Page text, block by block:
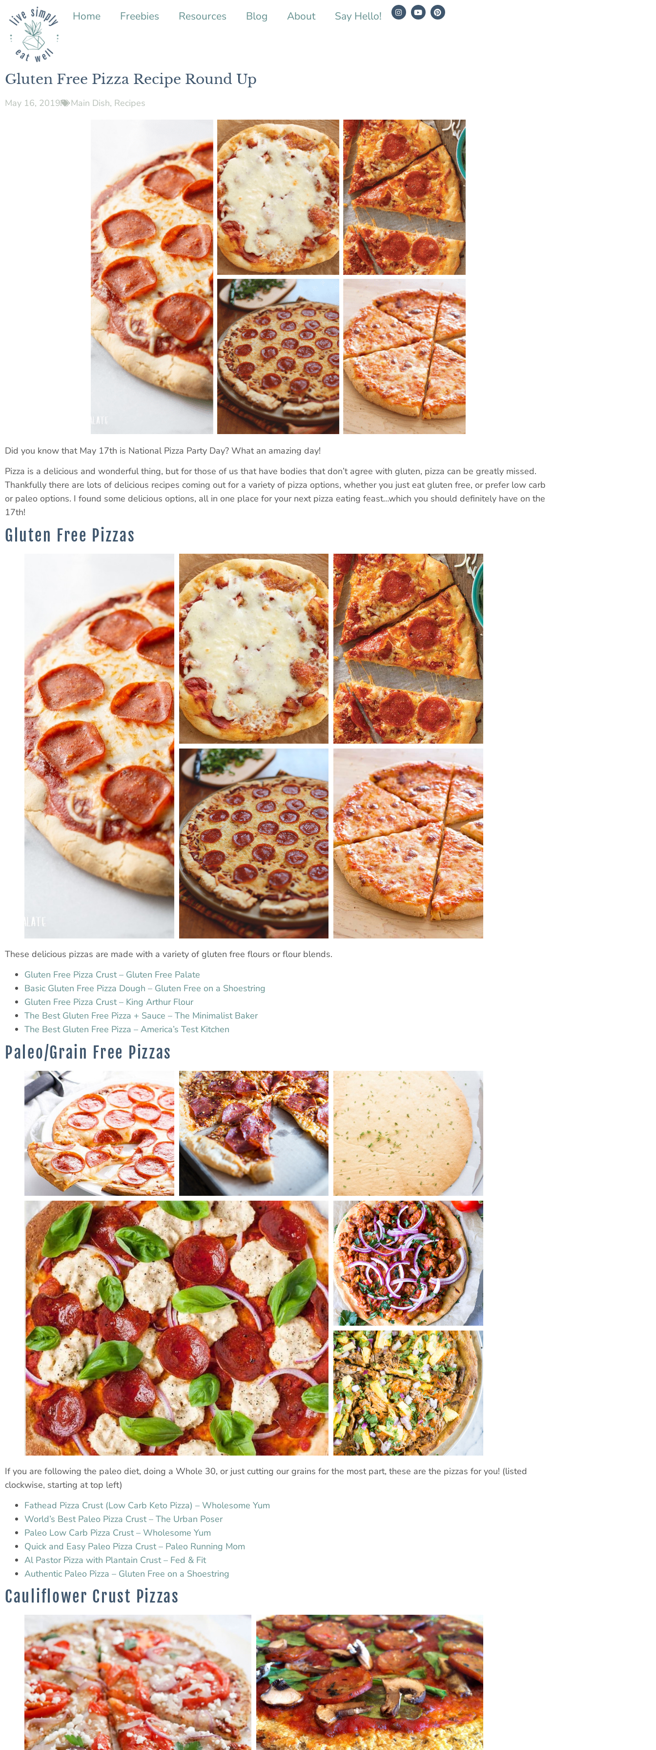
Home Freebies Resources Blog About Say Hello!
Gluten Free Pizza Recipe Round Up
May 16, 2019 Main Dish, Recipes
Did you know that May 17th is National Pizza Party Day? What an amazing day!
Pizza is a delicious and wonderful thing, but for those of us that have bodies that don’t agree with gluten, pizza can be greatly missed.
Thankfully there are lots of delicious recipes coming out for a variety of pizza options, whether you just eat gluten free, or prefer low carb
or paleo options. I found some delicious options, all in one place for your next pizza eating feast…which you should definitely have on the
17th!
Gluten Free Pizzas
These delicious pizzas are made with a variety of gluten free flours or flour blends.
Gluten Free Pizza Crust – Gluten Free Palate
Basic Gluten Free Pizza Dough – Gluten Free on a Shoestring
Gluten Free Pizza Crust – King Arthur Flour
The Best Gluten Free Pizza + Sauce – The Minimalist Baker
The Best Gluten Free Pizza – America’s Test Kitchen
Paleo/Grain Free Pizzas
If you are following the paleo diet, doing a Whole 30, or just cutting our grains for the most part, these are the pizzas for you! (listed
clockwise, starting at top left)
Fathead Pizza Crust (Low Carb Keto Pizza) – Wholesome Yum
World’s Best Paleo Pizza Crust – The Urban Poser
Paleo Low Carb Pizza Crust – Wholesome Yum
Quick and Easy Paleo Pizza Crust – Paleo Running Mom
Al Pastor Pizza with Plantain Crust – Fed & Fit
Authentic Paleo Pizza – Gluten Free on a Shoestring
Cauliflower Crust Pizzas